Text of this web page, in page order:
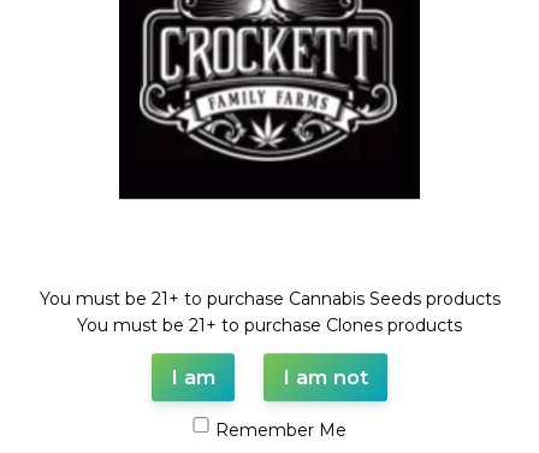
$
50.00
You must be 21+ to purchase Cannabis Seeds products
You must be 21+ to purchase Clones products
I am I am not
Remember Me